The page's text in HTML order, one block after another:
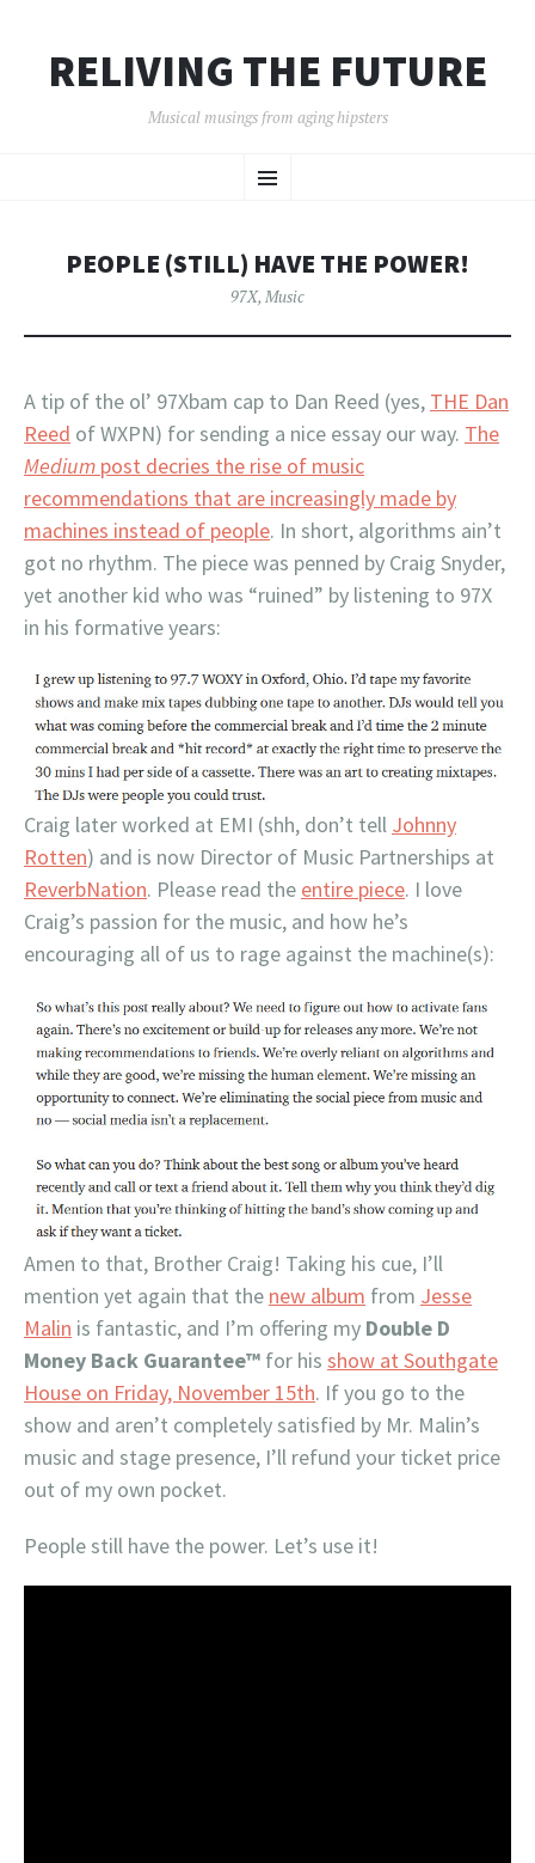
RELIVING THE FUTURE
Musical musings from aging hipsters
Menu
TO
PEOPLE (STILL) HAVE THE POWER!
97X, Music
A tip of the ol’ 97Xbam cap to Dan Reed (yes, THE Dan
Reed of WXPN) for sending a nice essay our way. The
Medium post decries the rise of music
recommendations that are increasingly made by
machines instead of people. In short, algorithms ain’t
got no rhythm. The piece was penned by Craig Snyder,
yet another kid who was “ruined” by listening to 97X
in his formative years:
Craig later worked at EMI (shh, don’t tell Johnny
Rotten) and is now Director of Music Partnerships at
ReverbNation. Please read the entire piece. I love
Craig’s passion for the music, and how he’s
encouraging all of us to rage against the machine(s):
Amen to that, Brother Craig! Taking his cue, I’ll
mention yet again that the new album from Jesse
Malin is fantastic, and I’m offering my Double D
Money Back Guarantee™ for his show at Southgate
House on Friday, November 15th. If you go to the
show and aren’t completely satisfied by Mr. Malin’s
music and stage presence, I’ll refund your ticket price
out of my own pocket.
People still have the power. Let’s use it!